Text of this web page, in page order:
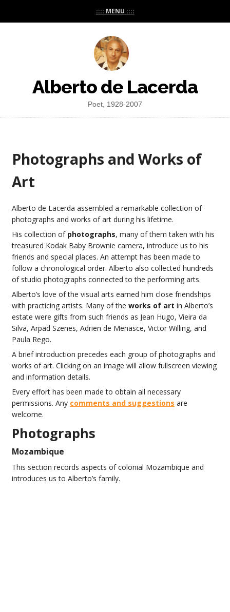
:::: MENU ::::
Alberto de Lacerda
Poet, 1928-2007
Photographs and Works of
Art
Alberto de Lacerda assembled a remarkable collection of
photographs and works of art during his lifetime.
His collection of photographs, many of them taken with his
treasured Kodak Baby Brownie camera, introduce us to his
friends and special places. An attempt has been made to
follow a chronological order. Alberto also collected hundreds
of studio photographs connected to the performing arts.
Alberto’s love of the visual arts earned him close friendships
with practicing artists. Many of the works of art in Alberto’s
estate were gifts from such friends as Jean Hugo, Vieira da
Silva, Arpad Szenes, Adrien de Menasce, Victor Willing, and
Paula Rego.
A brief introduction precedes each group of photographs and
works of art. Clicking on an image will allow fullscreen viewing
and information details.
Every effort has been made to obtain all necessary
permissions. Any comments and suggestions are
welcome.
Photographs
Mozambique
This section records aspects of colonial Mozambique and
introduces us to Alberto’s family.